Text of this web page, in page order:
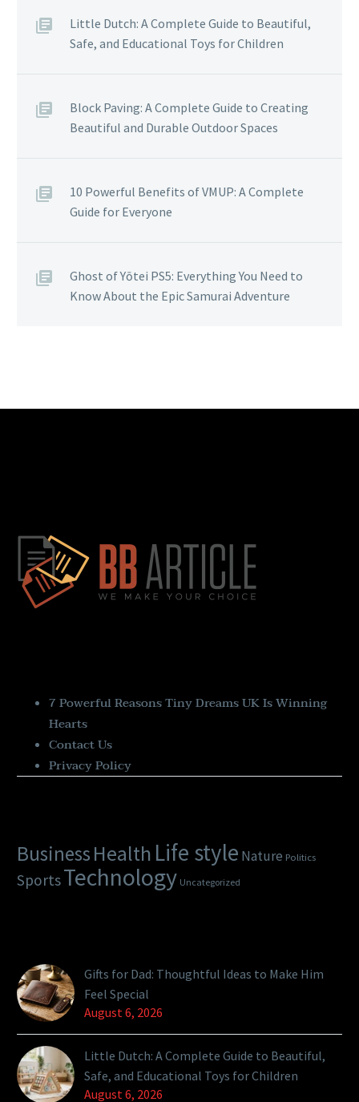
Little Dutch: A Complete Guide to Beautiful,
Safe, and Educational Toys for Children
Block Paving: A Complete Guide to Creating
Beautiful and Durable Outdoor Spaces
10 Powerful Benefits of VMUP: A Complete
Guide for Everyone
Ghost of Yōtei PS5: Everything You Need to
Know About the Epic Samurai Adventure
7 Powerful Reasons Tiny Dreams UK Is Winning
Hearts
Contact Us
Privacy Policy
BusinessHealth Life style Nature Politics
SportsTechnology Uncategorized
Gifts for Dad: Thoughtful Ideas to Make Him
Feel Special
August 6, 2026
Little Dutch: A Complete Guide to Beautiful,
Safe, and Educational Toys for Children
August 6, 2026